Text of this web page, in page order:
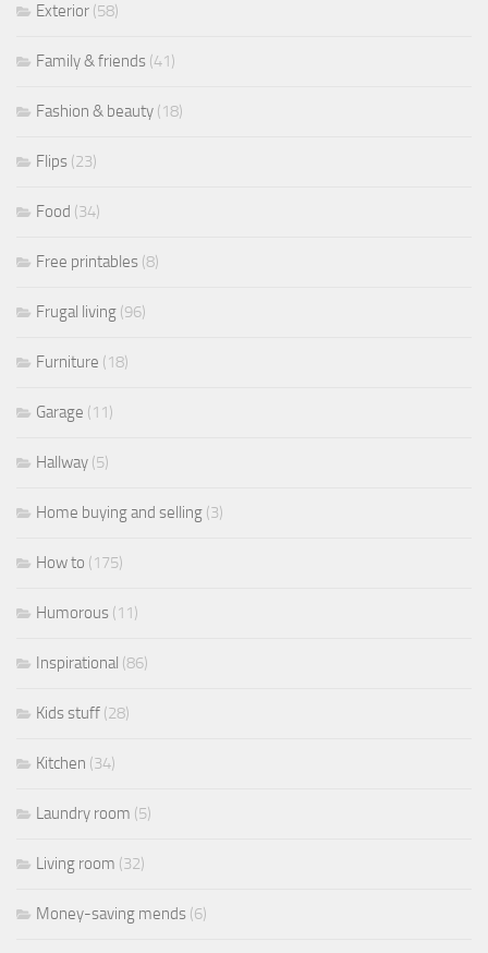
Exterior (58)
Family & friends (41)
Fashion & beauty (18)
Flips (23)
Food (34)
Free printables (8)
Frugal living (96)
Furniture (18)
Garage (11)
Hallway (5)
Home buying and selling (3)
How to (175)
Humorous (11)
Inspirational (86)
Kids stuff (28)
Kitchen (34)
Laundry room (5)
Living room (32)
Money-saving mends (6)